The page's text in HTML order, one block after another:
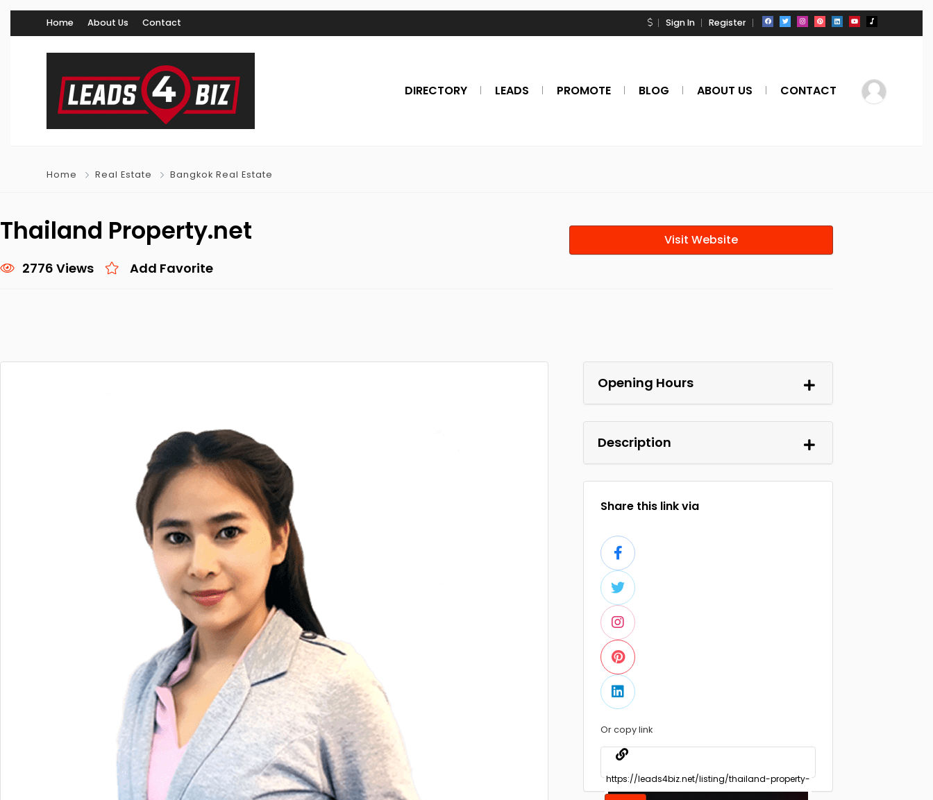
Home About Us Contact Sign In Register
DIRECTORY LEADS PROMOTE BLOG ABOUT US CONTACT
Home Real Estate Bangkok Real Estate
Thailand Property.net
2776 Views Add Favorite
Visit Website
Opening Hours
Description
Share this link via
Or copy link